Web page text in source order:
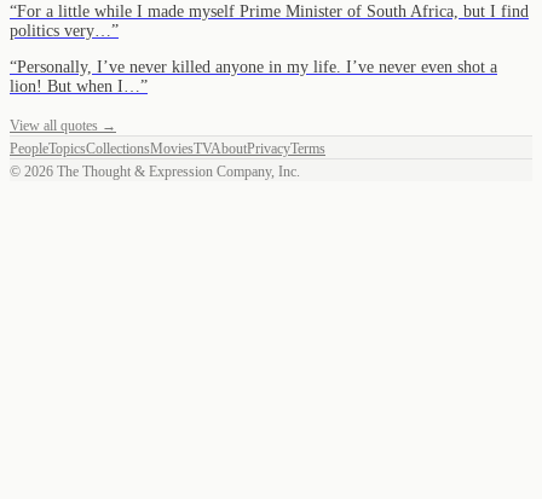
“For a little while I made myself Prime Minister of South Africa, but I find
politics very… ”
“Personally, I’ve never killed anyone in my life. I’ve never even shot a
lion! But when I… ”
View all quotes →
PeopleTopicsCollectionsMoviesTVAboutPrivacyTerms
© 2026 The Thought & Expression Company, Inc.